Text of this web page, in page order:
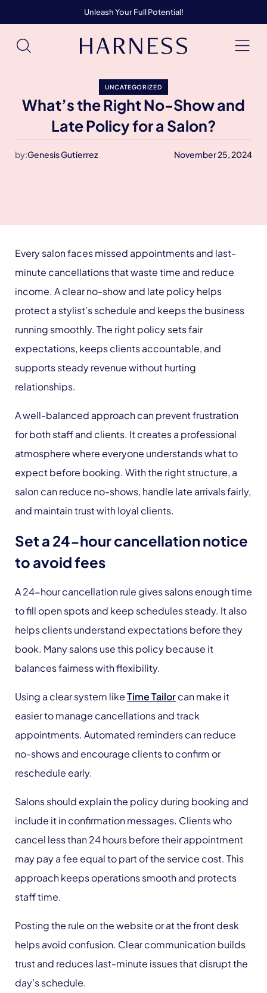
Unleash Your Full Potential!
UNCATEGORIZED
What’s the Right No-Show and
Late Policy for a Salon?
by:Genesis Gutierrez November 25, 2024
Every salon faces missed appointments and last-
minute cancellations that waste time and reduce
income. A clear no-show and late policy helps
protect a stylist’s schedule and keeps the business
running smoothly. The right policy sets fair
expectations, keeps clients accountable, and
supports steady revenue without hurting
relationships.
A well-balanced approach can prevent frustration
for both staff and clients. It creates a professional
atmosphere where everyone understands what to
expect before booking. With the right structure, a
salon can reduce no-shows, handle late arrivals fairly,
and maintain trust with loyal clients.
Set a 24-hour cancellation notice
to avoid fees
A 24-hour cancellation rule gives salons enough time
to fill open spots and keep schedules steady. It also
helps clients understand expectations before they
book. Many salons use this policy because it
balances fairness with flexibility.
Using a clear system likeTime Tailorcan make it
easier to manage cancellations and track
appointments. Automated reminders can reduce
no-shows and encourage clients to confirm or
reschedule early.
Salons should explain the policy during booking and
include it in confirmation messages. Clients who
cancel less than 24 hours before their appointment
may pay a fee equal to part of the service cost. This
approach keeps operations smooth and protects
staff time.
Posting the rule on the website or at the front desk
helps avoid confusion. Clear communication builds
trust and reduces last-minute issues that disrupt the
day’s schedule.